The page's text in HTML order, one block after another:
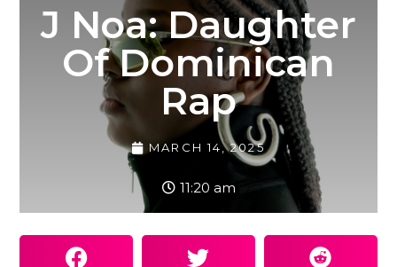
J Noa: Daughter
Of Dominican
Rap
MARCH 14, 2025
11:20 am